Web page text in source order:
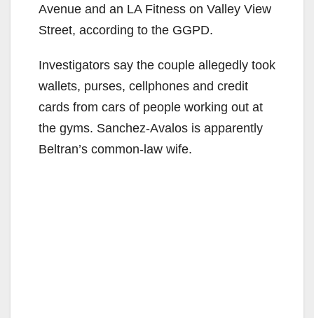
Avenue and an LA Fitness on Valley View
Street, according to the GGPD.
Investigators say the couple allegedly took
wallets, purses, cellphones and credit
cards from cars of people working out at
the gyms. Sanchez-Avalos is apparently
Beltran’s common-law wife.